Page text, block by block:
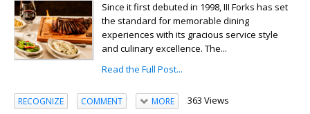
Since it first debuted in 1998, III Forks has set
the standard for memorable dining
experiences with its gracious service style
and culinary excellence. The...
Read the Full Post...
RECOGNIZE COMMENT MORE 363 Views